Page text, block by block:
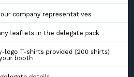
company representatives
leaflets in the delegate pack
logo T-shirts provided (200 shirts)
booth